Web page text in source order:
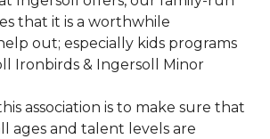
that it is a worthwhile
out; especially kids programs
Ironbirds & Ingersoll Minor
association is to make sure that
ages and talent levels are